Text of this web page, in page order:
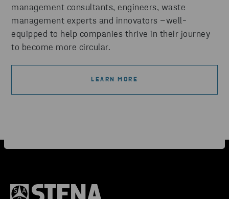
management consultants, engineers, waste
management experts and innovators –well-
equipped to help companies thrive in their journey
to become more circular.
LEARN MORE